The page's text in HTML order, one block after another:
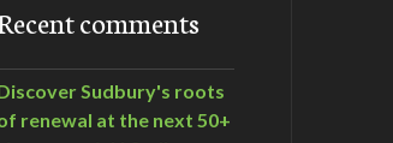
comments
Sudbury's roots
renewal at the next 50+